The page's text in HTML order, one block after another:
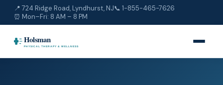
📍 724 Ridge Road, Lyndhurst, NJ📞 1-855-465-7626
⏰ Mon–Fri: 8 AM – 8 PM